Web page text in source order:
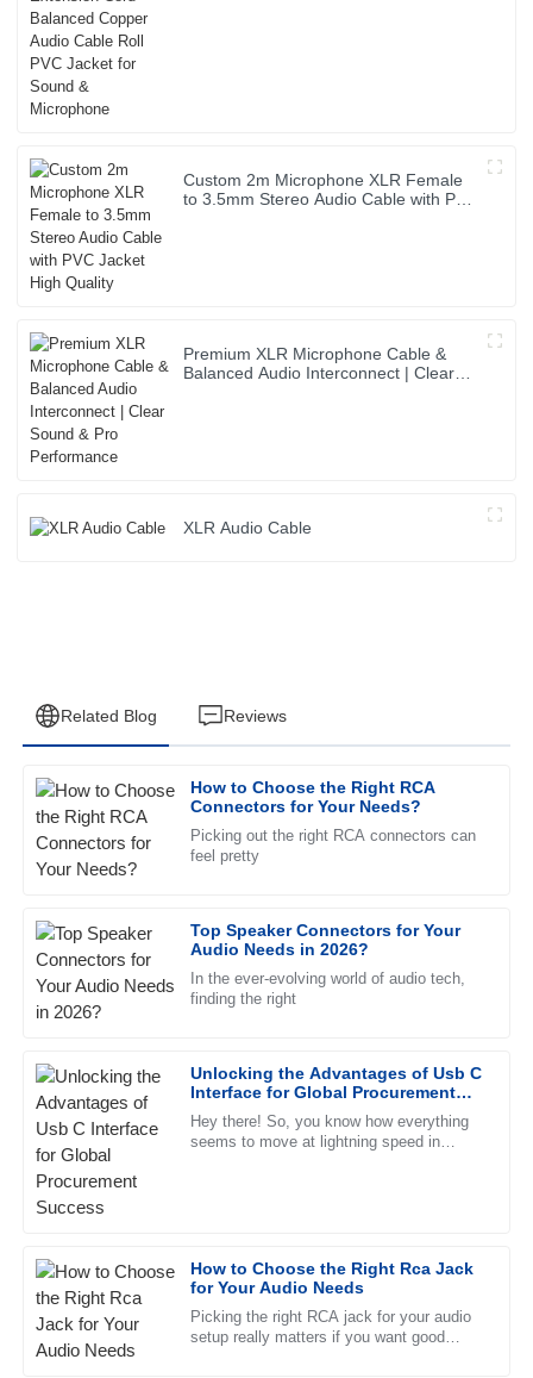
Custom 2m Microphone XLR Female
to 3.5mm Stereo Audio Cable with PVC
Premium XLR Microphone Cable &
Balanced Audio Interconnect | Clear
XLR Audio Cable
Related Blog Reviews
How to Choose the Right RCA
Connectors for Your Needs?
Picking out the right RCA connectors can
feel pretty
Top Speaker Connectors for Your
Audio Needs in 2026?
In the ever-evolving world of audio tech,
finding the right
Unlocking the Advantages of Usb C
Interface for Global Procurement
Success
Hey there! So, you know how everything
seems to move at lightning speed in
How to Choose the Right Rca Jack
for Your Audio Needs
Picking the right RCA jack for your audio
setup really matters if you want good
L
Laura
Rodriguez
Great quality! The customer service staff were friendly and
09 May 2025
J
Jacob
Impressive quality. The representatives in customer service
were very professional and attentive to my needs.
21 May 2025
Superb quality and an exceptional support team! Every
representative was professional and friendly.
11 May 2025